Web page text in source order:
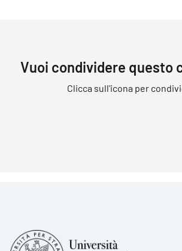
Vuoi condividere questo
Clicca sull'icona per